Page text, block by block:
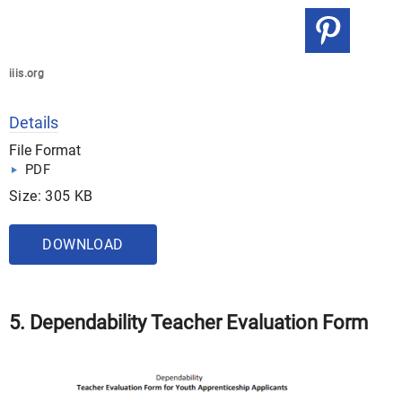
iiis.org
Details
File Format
PDF
Size: 305 KB
DOWNLOAD
5. Dependability Teacher Evaluation Form